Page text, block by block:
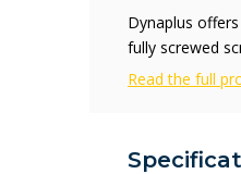
Dynaplus
fully screwed
Read the full